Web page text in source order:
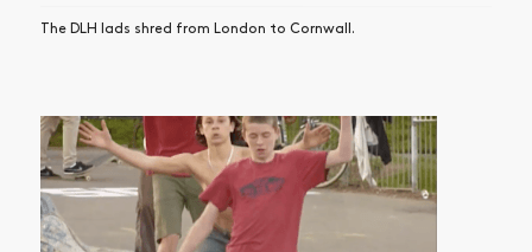
The DLH lads shred from London to Cornwall.